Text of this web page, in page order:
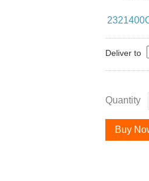
Deliver to
Quantity